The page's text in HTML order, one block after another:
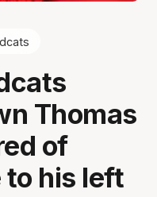
Thomas
of
to his left